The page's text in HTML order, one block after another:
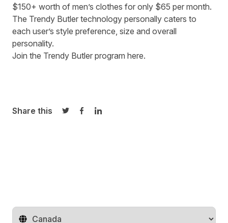
$150+ worth of men’s clothes for only $65 per month.
The Trendy Butler technology personally caters to
each user’s style preference, size and overall
personality.
Join the Trendy Butler program here.
Share this
Share on Twitter
Share on Facebook
Share on LinkedIn